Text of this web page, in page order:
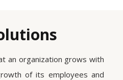
an organization grows with
of its employees and